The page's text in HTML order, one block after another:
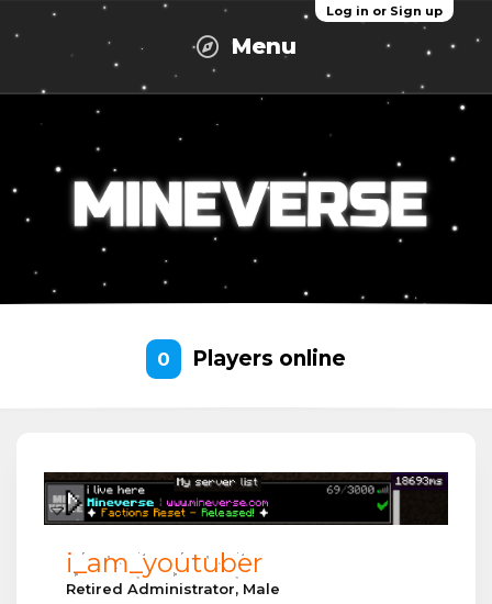
Log in or Sign up
Menu
0 Players online
i_am_youtuber
Retired Administrator, Male